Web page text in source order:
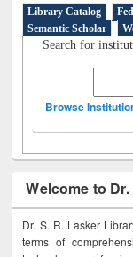
Library Catalog
Semantic Scholar
Search for
Browse
Welcome to
Dr. S. R. Lasker
terms of